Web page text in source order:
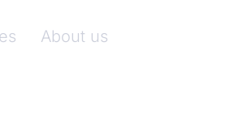
About us